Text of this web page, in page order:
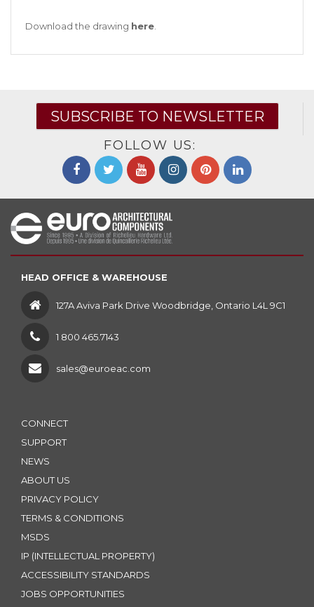
Download the drawing here
SUBSCRIBE TO NEWSLETTER
FOLLOW US:
HEAD OFFICE & WAREHOUSE
127A Aviva Park Drive Woodbridge, Ontario L4L 9C1
1 800 465.7143
sales@euroeac.com
CONNECT
SUPPORT
NEWS
ABOUT US
PRIVACY POLICY
TERMS & CONDITIONS
MSDS
IP (INTELLECTUAL PROPERTY)
ACCESSIBILITY STANDARDS
JOBS OPPORTUNITIES